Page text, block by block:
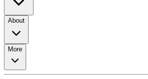
About
More